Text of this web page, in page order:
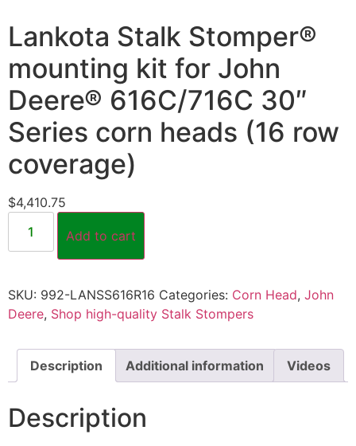
Lankota Stalk Stomper®
mounting kit for John
Deere® 616C/716C 30″
Series corn heads (16 row
coverage)
$4,410.75
Add to cart
SKU: 992-LANSS616R16 Categories: Corn Head, John
Deere, Shop high-quality Stalk Stompers
Description Additional information Videos
Description